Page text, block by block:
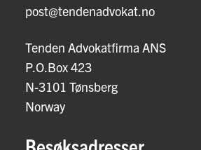
post@tendenadvokat.no
Tenden Advokatfirma ANS
P.O.Box 423
N-3101 Tønsberg
Norway